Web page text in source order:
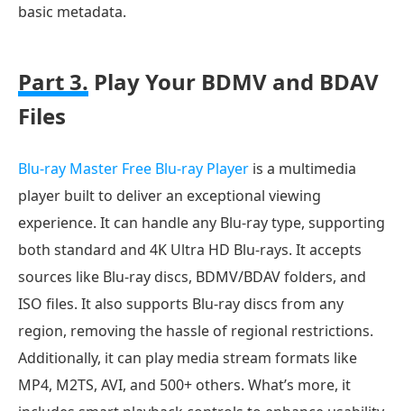
basic metadata.
Part 3. Play Your BDMV and BDAV
Files
Blu-ray Master Free Blu-ray Player is a multimedia
player built to deliver an exceptional viewing
experience. It can handle any Blu-ray type, supporting
both standard and 4K Ultra HD Blu-rays. It accepts
sources like Blu-ray discs, BDMV/BDAV folders, and
ISO files. It also supports Blu-ray discs from any
region, removing the hassle of regional restrictions.
Additionally, it can play media stream formats like
MP4, M2TS, AVI, and 500+ others. What’s more, it